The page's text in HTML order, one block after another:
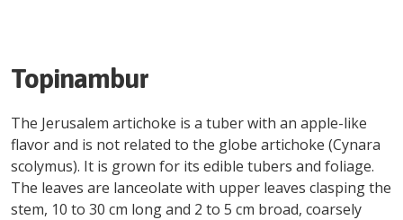
Topinambur
The Jerusalem artichoke is a tuber with an apple-like
flavor and is not related to the globe artichoke (Cynara
scolymus). It is grown for its edible tubers and foliage.
The leaves are lanceolate with upper leaves clasping the
stem, 10 to 30 cm long and 2 to 5 cm broad, coarsely